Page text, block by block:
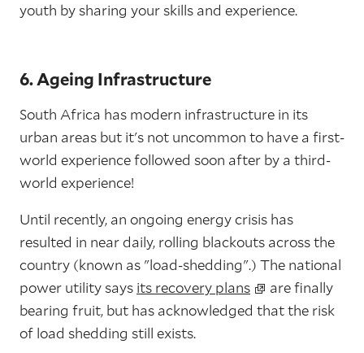
youth by sharing your skills and experience.
6. Ageing Infrastructure
South Africa has modern infrastructure in its
urban areas but it's not uncommon to have a first-
world experience followed soon after by a third-
world experience!
Until recently, an ongoing energy crisis has
resulted in near daily, rolling blackouts across the
country (known as "load-shedding".) The national
power utility says its recovery plans
are finally
bearing fruit, but has acknowledged that the risk
of load shedding still exists.